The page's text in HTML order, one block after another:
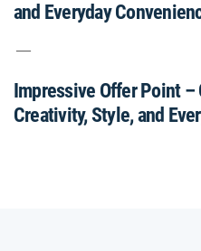
and Everyday
Impressive Offer Point –
Creativity, Style, and